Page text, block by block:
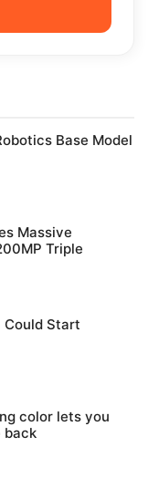
Base Model
Massive
Triple
Could Start
color lets you
back